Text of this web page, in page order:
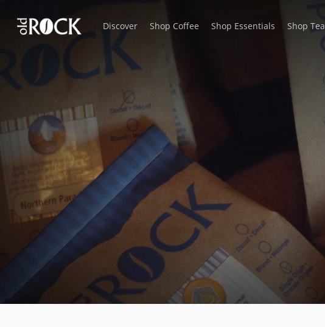
Hit enter to search or ESC to close
Discover Shop Coffee Shop Essentials Shop Tea
sauces